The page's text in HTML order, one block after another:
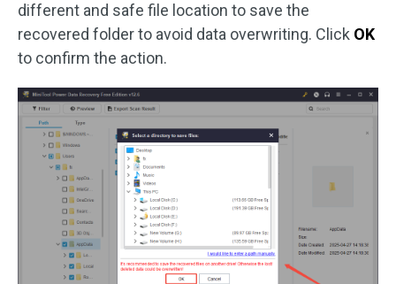
different and safe file location to save the
recovered folder to avoid data overwriting. Click OK
to confirm the action.